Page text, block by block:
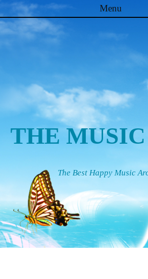
Menu
Skip to content
THE
The Best Happy Music